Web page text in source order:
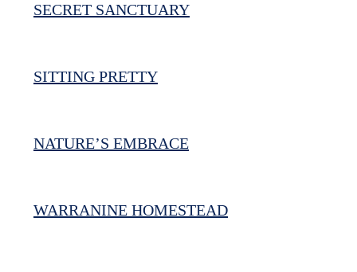
SECRET SANCTUARY
SITTING PRETTY
NATURE’S EMBRACE
WARRANINE HOMESTEAD